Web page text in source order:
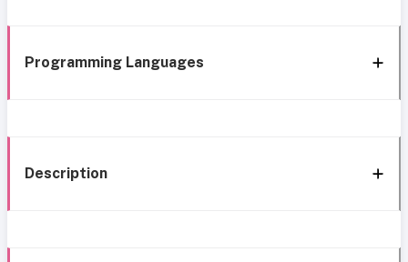
Programming Languages
Description